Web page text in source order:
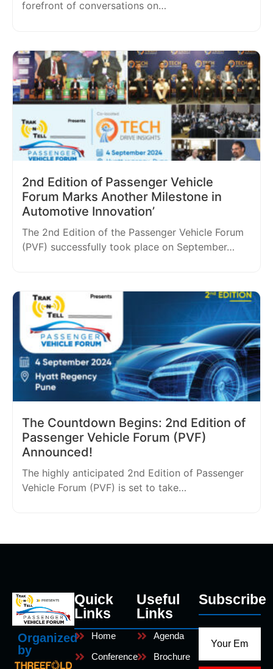
forefront of conversations on…
2nd Edition of Passenger Vehicle
Forum Marks Another Milestone in
Automotive Innovation’
The 2nd Edition of the Passenger Vehicle Forum
(PVF) successfully took place on September…
The Countdown Begins: 2nd Edition of
Passenger Vehicle Forum (PVF)
Announced!
The highly anticipated 2nd Edition of Passenger
Vehicle Forum (PVF) is set to take…
Organized
by
Quick
Links
Home
Conference
Useful
Links
Agenda
Brochure
Subscribe